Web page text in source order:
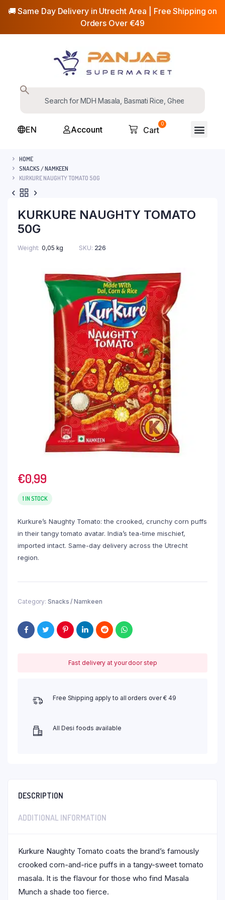
🚚 Same Day Delivery in Utrecht Area | Free Shipping on
Orders Over €49
EN Account
0
Cart
HOME
SNACKS / NAMKEEN
KURKURE NAUGHTY TOMATO 50G
KURKURE NAUGHTY TOMATO
50G
Weight 0,05 kg SKU: 226
€0,99
1 IN STOCK
Kurkure’s Naughty Tomato: the crooked, crunchy corn puffs
in their tangy tomato avatar. India’s tea-time mischief,
imported intact. Same-day delivery across the Utrecht
region.
Category: Snacks / Namkeen
Fast delivery at your door step
Free Shipping apply to all orders over € 49
All Desi foods available
DESCRIPTION
ADDITIONAL INFORMATION
Kurkure Naughty Tomato coats the brand’s famously
crooked corn-and-rice puffs in a tangy-sweet tomato
masala. It is the flavour for those who find Masala
Munch a shade too fierce.